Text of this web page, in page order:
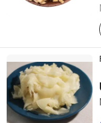
Beijing Shipuller Co.,
Since 2011